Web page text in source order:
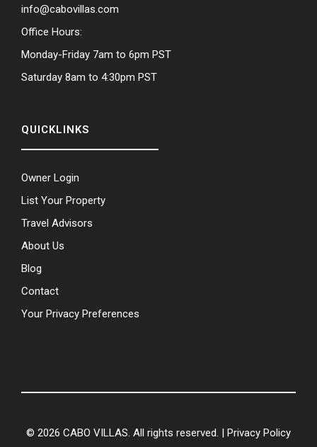
info@cabovillas.com
Office Hours:
Monday-Friday 7am to 6pm PST
Saturday 8am to 4:30pm PST
QUICKLINKS
Owner Login
List Your Property
Travel Advisors
About Us
Blog
Contact
Your Privacy Preferences
© 2026 CABO VILLAS. All rights reserved. | Privacy Policy